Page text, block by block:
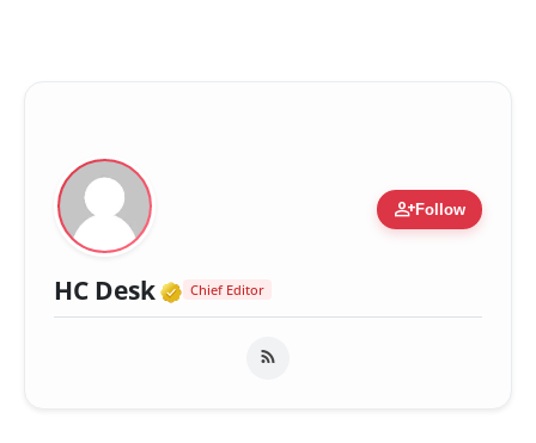
person_addFollow
HC Desk Verified Media or
Chief Editor